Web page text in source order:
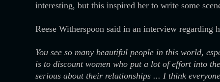
interesting, but this inspired her to write some
Reese Witherspoon said in an interview regarding
You see so many beautiful people in this world,
is to discount women who put a lot of effort into
serious about their relationships ... I think